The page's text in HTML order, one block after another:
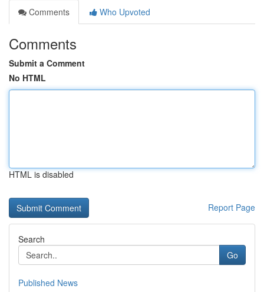
Comments
Who Upvoted
Comments
Submit a Comment
No HTML
HTML is disabled
Report Page
Search
Go
Published News